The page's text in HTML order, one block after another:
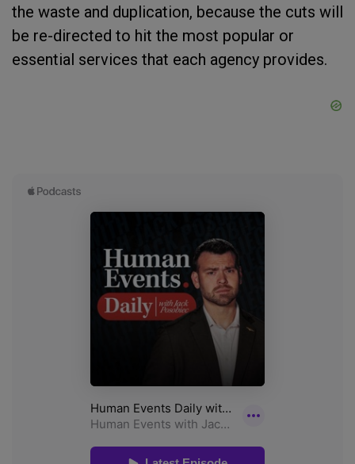
the waste and duplication, because the cuts will
be re-directed to hit the most popular or
essential services that each agency provides.